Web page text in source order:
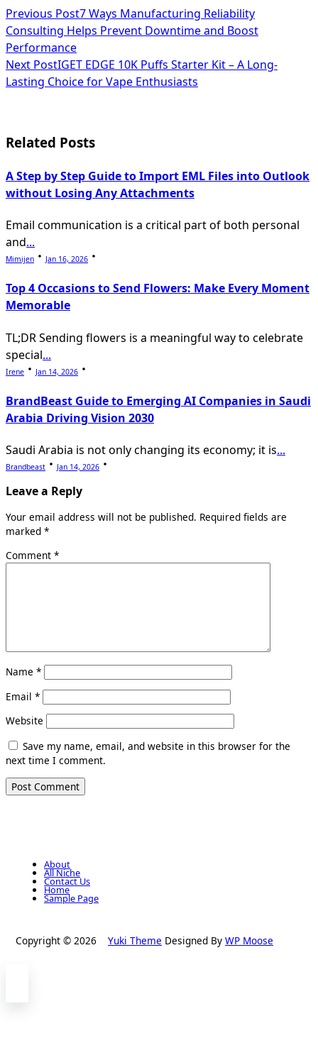
<span
class="nav-
subtitle
screen-
text">Page</span>
Previous Post7 Ways Manufacturing Reliability
Consulting Helps Prevent Downtime and Boost
Performance
Next PostIGET EDGE 10K Puffs Starter Kit – A Long-
Lasting Choice for Vape Enthusiasts
Related Posts
A Step by Step Guide to Import EML Files into Outlook
without Losing Any Attachments
Email communication is a critical part of both personal
and...
Mimijen Jan 16, 2026
Top 4 Occasions to Send Flowers: Make Every Moment
Memorable
TL;DR Sending flowers is a meaningful way to celebrate
special...
Irene Jan 14, 2026
BrandBeast Guide to Emerging AI Companies in Saudi
Arabia Driving Vision 2030
Saudi Arabia is not only changing its economy; it is...
Brandbeast Jan 14, 2026
Leave a Reply
Your email address will not be published. Required fields are
marked *
Comment *
Name *
Email *
Website
Save my name, email, and website in this browser for the
next time I comment.
About
All Niche
Contact Us
Home
Sample Page
Copyright © 2026 Yuki Theme Designed By WP Moose